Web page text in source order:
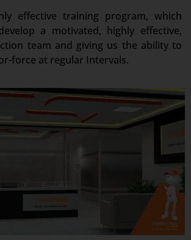
effective training program, which
a motivated, highly effective,
team and giving us the ability to
force at regular Intervals.